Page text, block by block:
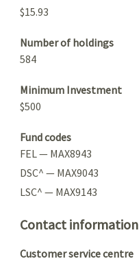
$15.93
Number of holdings
584
Minimum Investment
$500
Fund codes
FEL — MAX8943
DSC^ — MAX9043
LSC^ — MAX9143
Contact information
Customer service centre